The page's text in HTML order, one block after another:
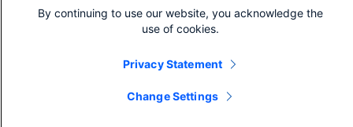
By continuing to use our website, you acknowledge the
use of cookies.
Privacy Statement
Change Settings